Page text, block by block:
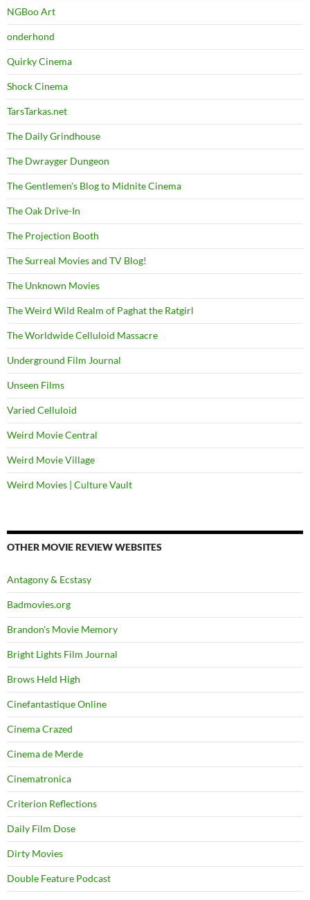
NGBoo Art
onderhond
Quirky Cinema
Shock Cinema
TarsTarkas.net
The Daily Grindhouse
The Dwrayger Dungeon
The Gentlemen's Blog to Midnite Cinema
The Oak Drive-In
The Projection Booth
The Surreal Movies and TV Blog!
The Unknown Movies
The Weird Wild Realm of Paghat the Ratgirl
The Worldwide Celluloid Massacre
Underground Film Journal
Unseen Films
Varied Celluloid
Weird Movie Central
Weird Movie Village
Weird Movies | Culture Vault
OTHER MOVIE REVIEW WEBSITES
Antagony & Ecstasy
Badmovies.org
Brandon's Movie Memory
Bright Lights Film Journal
Brows Held High
Cinefantastique Online
Cinema Crazed
Cinema de Merde
Cinematronica
Criterion Reflections
Daily Film Dose
Dirty Movies
Double Feature Podcast